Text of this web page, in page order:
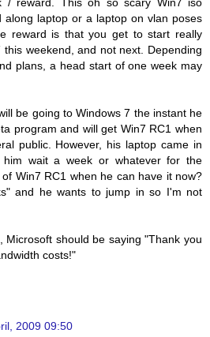
along laptop or a laptop on vlan poses
reward is that you get to start really
this weekend, and not next. Depending
plans, a head start of one week may
be going to Windows 7 the instant he
program and will get Win7 RC1 when
public. However, his laptop came in
him wait a week or whatever for the
Win7 RC1 when he can have it now?
and he wants to jump in so I'm not
Microsoft should be saying "Thank you
costs!"
2009 09:50